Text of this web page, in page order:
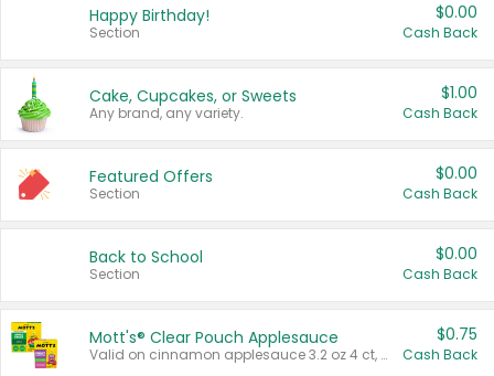
Happy Birthday!
Section
$0.00
Cash Back
Cake, Cupcakes, or Sweets
Any brand, any variety.
$1.00
Cash Back
Featured Offers
Section
$0.00
Cash Back
Back to School
Section
$0.00
Cash Back
Mott's® Clear Pouch Applesauce
Valid on cinnamon applesauce 3.2 oz 4 ct, applesauce 3.2 oz 4 ct, no sugar added applesauce 3.2 oz 4 ct, or fruit smoothie mixed berry 4.2 oz 4 ct.
$0.75
Cash Back